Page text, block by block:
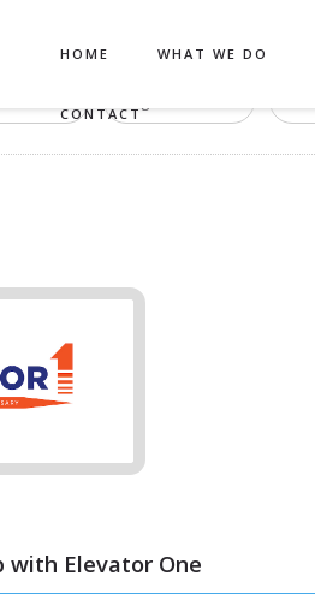
HOME WHAT WE DO
CONTACT
with Elevator One